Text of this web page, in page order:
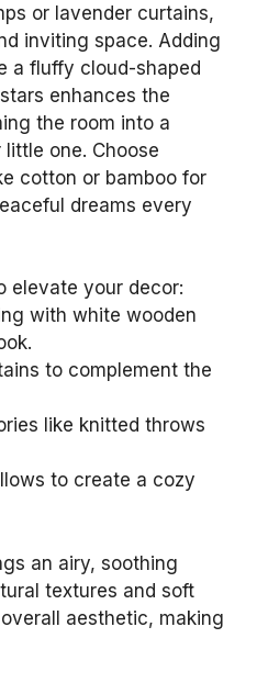
or lavender curtains,
inviting space. Adding
a fluffy cloud-shaped
enhances the
the room into a
one. Choose
cotton or bamboo for
dreams every
elevate your decor:
with white wooden
to complement the
like knitted throws
to create a cozy
an airy, soothing
textures and soft
aesthetic, making